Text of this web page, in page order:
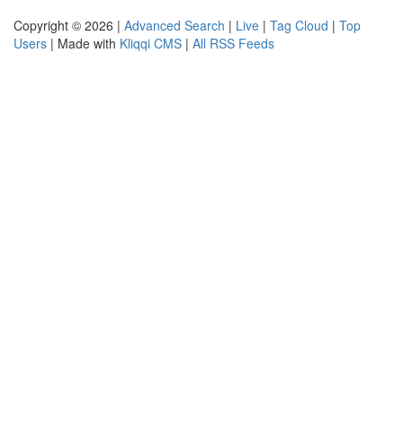
Copyright © 2026 | Advanced Search | Live | Tag Cloud | Top
Users | Made with Kliqqi CMS | All RSS Feeds